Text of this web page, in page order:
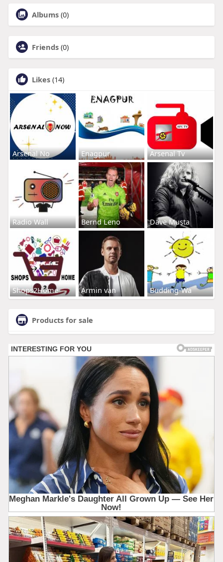
Albums (0)
Friends (0)
Likes (14)
Arsenal No Enagpur Arsenal Tv
Radio Wall Bernd Leno Dave Musta
Shops2Home Armin van Budding-Wa
Products for sale